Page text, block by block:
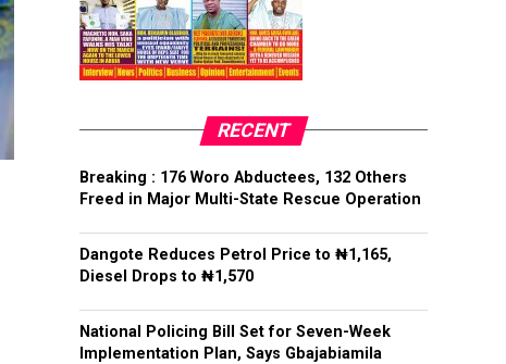
RECENT
Breaking : 176 Woro Abductees, 132 Others
Freed in Major Multi-State Rescue Operation
Dangote Reduces Petrol Price to ₦1,165,
Diesel Drops to ₦1,570
National Policing Bill Set for Seven-Week
Implementation Plan, Says Gbajabiamila